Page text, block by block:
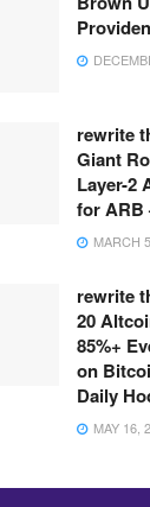
rewrite
Giant
Layer-2
for ARB
MARCH
rewrite
20
85%+
on
Daily
MAY 16,